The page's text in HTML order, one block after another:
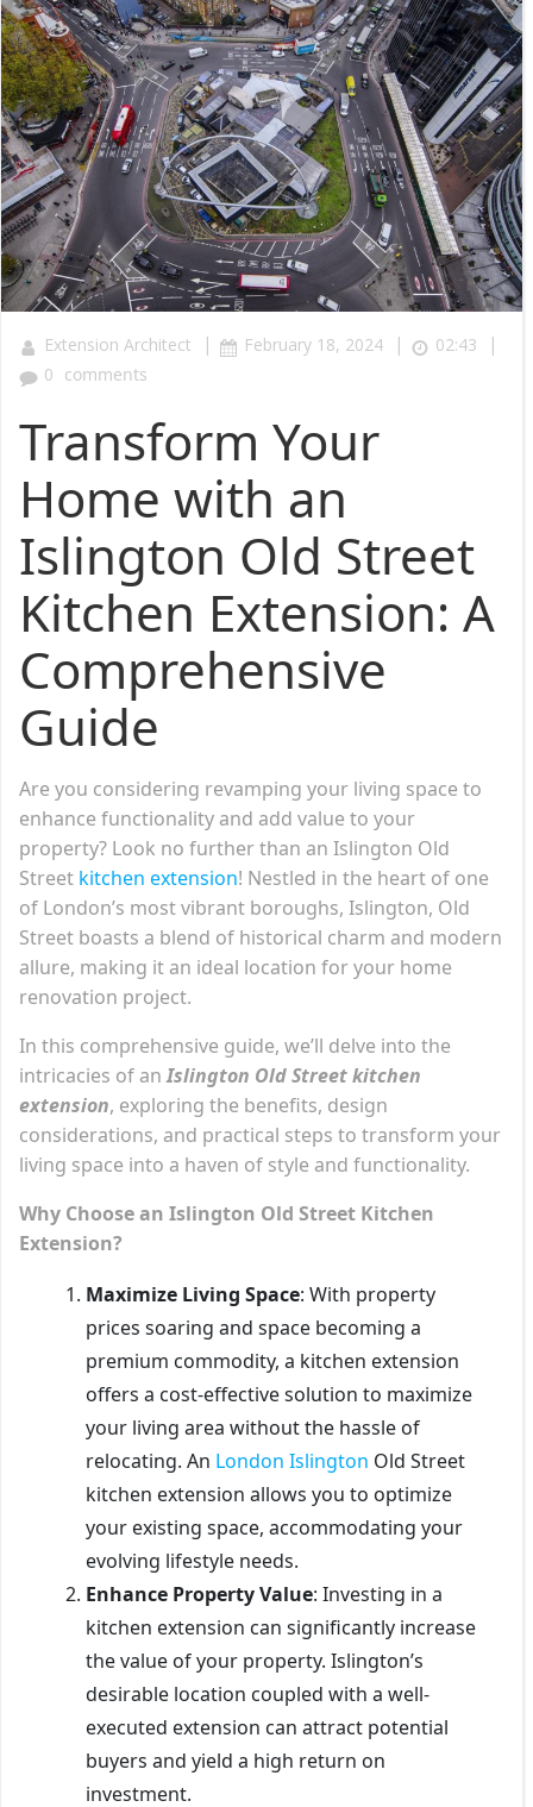
Extension Architect | February 18, 2024 | 02:43 |
0 comments
Transform Your
Home with an
Islington Old Street
Kitchen Extension: A
Comprehensive
Guide
Are you considering revamping your living space to
enhance functionality and add value to your
property? Look no further than an Islington Old
Street kitchen extension! Nestled in the heart of one
of London’s most vibrant boroughs, Islington, Old
Street boasts a blend of historical charm and modern
allure, making it an ideal location for your home
renovation project.
In this comprehensive guide, we’ll delve into the
intricacies of anIslington Old Street kitchen
extension, exploring the benefits, design
considerations, and practical steps to transform your
living space into a haven of style and functionality.
Why Choose an Islington Old Street Kitchen
Extension?
Maximize Living Space: With property
prices soaring and space becoming a
premium commodity, a kitchen extension
offers a cost-effective solution to maximize
your living area without the hassle of
relocating. An London Islington Old Street
kitchen extension allows you to optimize
your existing space, accommodating your
evolving lifestyle needs.
Enhance Property Value: Investing in a
kitchen extension can significantly increase
the value of your property. Islington’s
desirable location coupled with a well-
executed extension can attract potential
buyers and yield a high return on
investment.